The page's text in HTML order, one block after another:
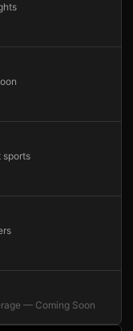
sports
— Coming Soon